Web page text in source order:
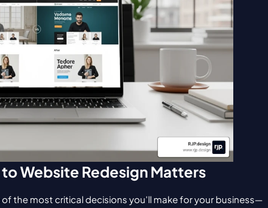
Website Redesign Matters
the most critical decisions you'll make for your business—